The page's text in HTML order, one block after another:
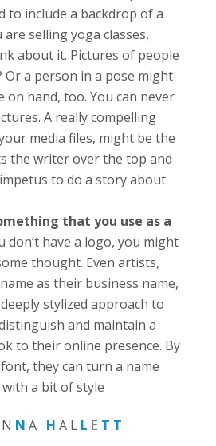
to include a backdrop of a
are selling yoga classes,
about it. Pictures of people
Or a person in a pose might
on hand, too. You can never
A really compelling
media files, might be the
the writer over the top and
to do a story about
that you use as a
don’t have a logo, you might
thought. Even artists,
as their business name,
stylized approach to
and maintain a
to their online presence. By
they can turn a name
a bit of style
N A H A LL E T T